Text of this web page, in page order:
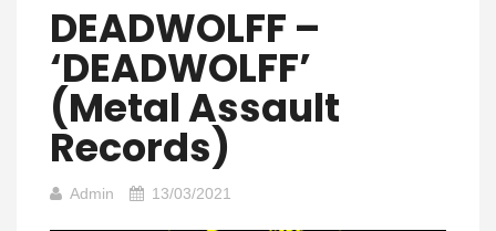
DEADWOLFF –
‘DEADWOLFF’
(Metal Assault
Records)
Admin 13/03/2021